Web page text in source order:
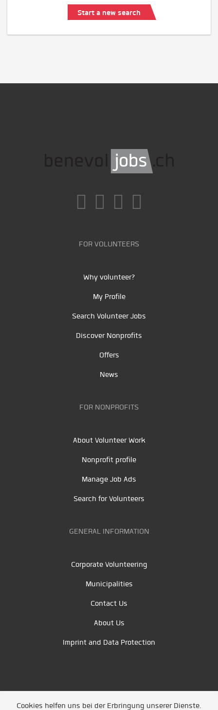
Start a new search
FOR VOLUNTEERS
Why volunteer?
My Profile
Search Volunteer Jobs
Discover Nonprofits
Offers
News
FOR NONPROFITS
About Volunteer Work
Nonprofit profile
Manage Job Ads
Search for Volunteers
GENERAL INFORMATION
Corporate Volunteering
Municipalities
Contact Us
About Us
Imprint and Data Protection
Cookies helfen uns bei der Erbringung unserer Dienste.